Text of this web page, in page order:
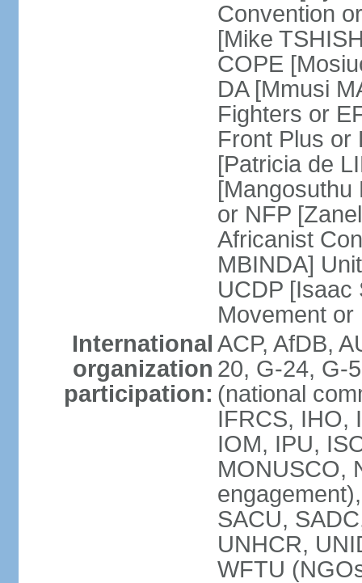
Convention
[Mike
COPE
DA [Mmusi
Fighters or
Front Plus or
[Patricia de
[Mangosuthu
or NFP
Africanist
MBINDA]
UCDP [Isaac
Movement
International
organization
participation:
ACP, AfDB,
20, G-24, G-
(national
IFRCS, IHO,
IOM, IPU,
MONUSCO,
SACU,
UNHCR,
WFTU